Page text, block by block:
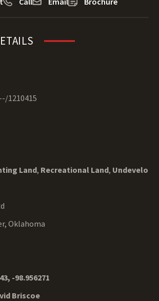
--/1210415
Land, Recreational Land, Undevelo
Oklahoma
-98.956271
Briscoe